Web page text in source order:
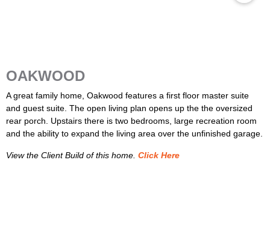
OAKWOOD
A great family home, Oakwood features a first floor master suite
and guest suite. The open living plan opens up the the oversized
rear porch. Upstairs there is two bedrooms, large recreation room
and the ability to expand the living area over the unfinished garage.
View the Client Build of this home. Click Here